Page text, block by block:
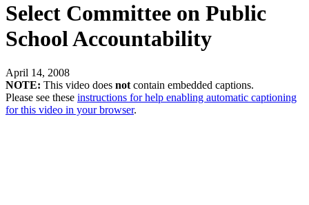
Select Committee on Public
School Accountability
April 14, 2008
NOTE: This video does not contain embedded captions.
Please see these instructions for help enabling automatic captioning
for this video in your browser.